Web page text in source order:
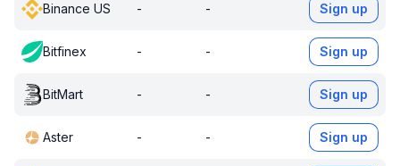
Binance US - - Sign up
Bitfinex - - Sign up
BitMart - - Sign up
Aster - - Sign up